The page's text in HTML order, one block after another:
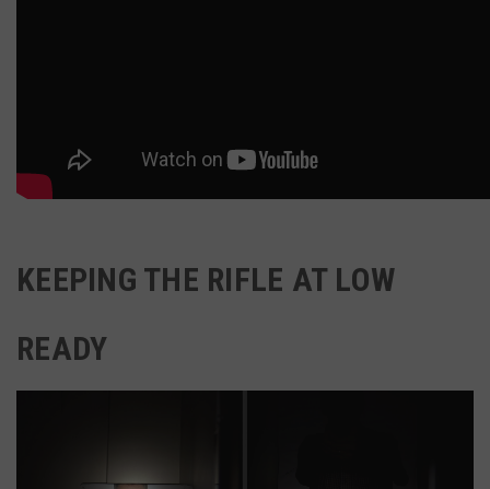
KEEPING THE RIFLE AT LOW
READY